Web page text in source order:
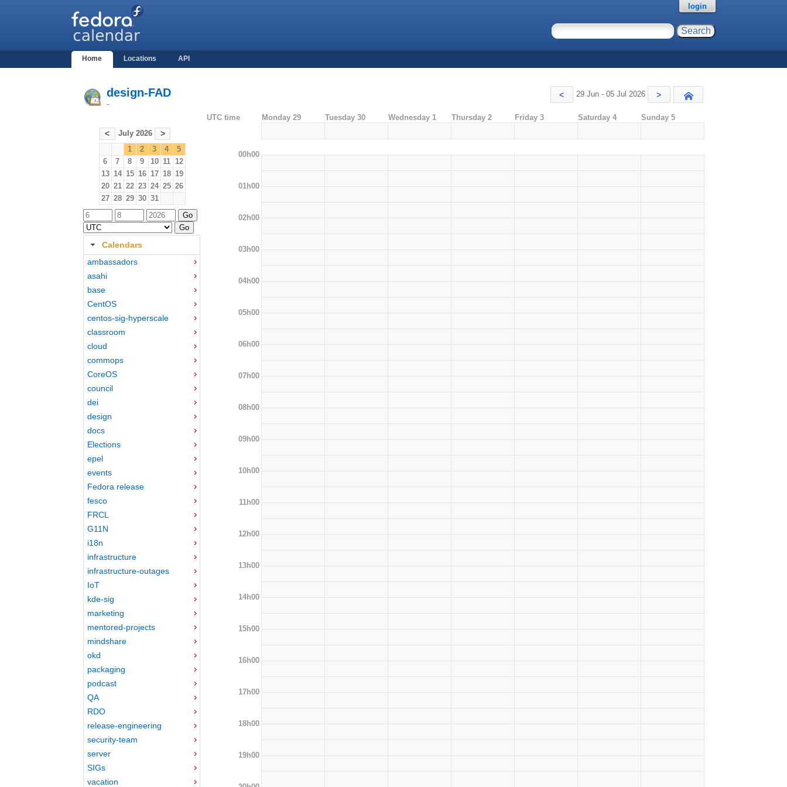
Home Locations API
login
design-FAD
-
< 29 Jun - 05 Jul 2026 >
< July 2026 >
1 2 3 4
5
6
7 8 9 10 11 12
13 14 15 16 17 18 19
20 21 22 23 24 25 26
27 28 29 30 31
Calendars
ambassadors
asahi
base
CentOS
centos-sig-hyperscale
classroom
cloud
commops
CoreOS
council
dei
design
docs
Elections
epel
events
Fedora release
fesco
FRCL
G11N
i18n
infrastructure
infrastructure-outages
IoT
kde-sig
marketing
mentored-projects
mindshare
okd
packaging
podcast
QA
RDO
release-engineering
security-team
server
SIGs
vacation
UTC time Monday 29 Tuesday 30 Wednesday 1 Thursday 2 Friday 3 Saturday 4 Sunday 5
00h00
01h00
02h00
03h00
04h00
05h00
06h00
07h00
08h00
09h00
10h00
11h00
12h00
13h00
14h00
15h00
16h00
17h00
18h00
19h00